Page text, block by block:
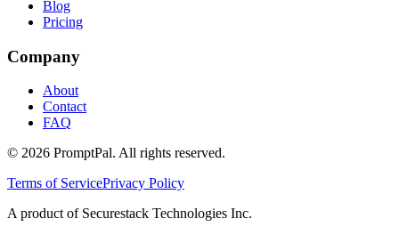
Blog
Pricing
Company
About
Contact
FAQ
© 2026 PromptPal. All rights reserved.
Terms of ServicePrivacy Policy
A product of Securestack Technologies Inc.